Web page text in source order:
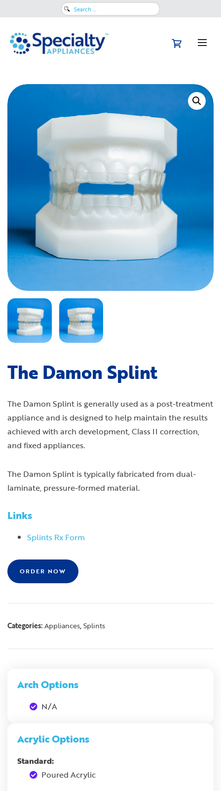
Search
The Damon Splint
The Damon Splint is generally used as a post-treatment
appliance and is designed to help maintain the results
achieved with arch development, Class II correction,
and fixed appliances.
The Damon Splint is typically fabricated from dual-
laminate, pressure-formed material.
Links
Splints Rx Form
ORDER NOW
Categories: Appliances, Splints
Arch Options
N/A
Acrylic Options
Standard:
Poured Acrylic